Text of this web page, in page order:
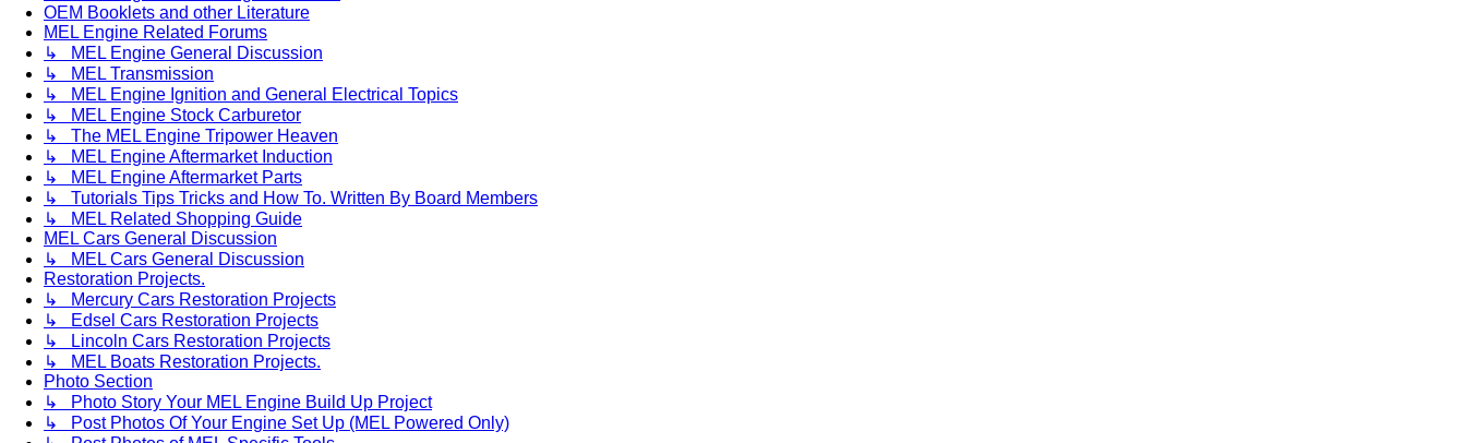
OEM Booklets and other Literature
MEL Engine Related Forums
↳ MEL Engine General Discussion
↳ MEL Transmission
↳ MEL Engine Ignition and General Electrical Topics
↳ MEL Engine Stock Carburetor
↳ The MEL Engine Tripower Heaven
↳ MEL Engine Aftermarket Induction
↳ MEL Engine Aftermarket Parts
↳ Tutorials Tips Tricks and How To. Written By Board Members
↳ MEL Related Shopping Guide
MEL Cars General Discussion
↳ MEL Cars General Discussion
Restoration Projects.
↳ Mercury Cars Restoration Projects
↳ Edsel Cars Restoration Projects
↳ Lincoln Cars Restoration Projects
↳ MEL Boats Restoration Projects.
Photo Section
↳ Photo Story Your MEL Engine Build Up Project
↳ Post Photos Of Your Engine Set Up (MEL Powered Only)